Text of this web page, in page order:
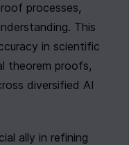
processes,
This
in scientific
theorem proofs,
diversified AI
ally in refining